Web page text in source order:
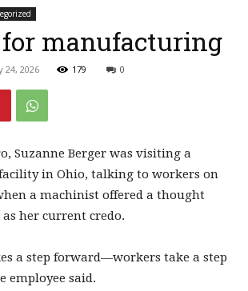
manufacturing
24, 2026 179 0
Suzanne Berger was visiting a
in Ohio, talking to workers on
a machinist offered a thought
her current credo.
a step forward—workers take a step
employee said.